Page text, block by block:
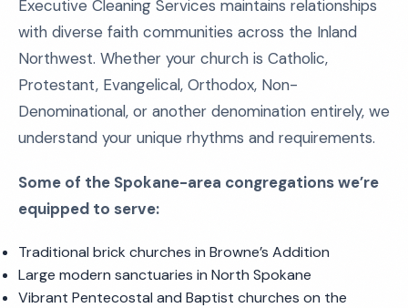
Executive Cleaning Services maintains relationships
with diverse faith communities across the Inland
Northwest. Whether your church is Catholic,
Protestant, Evangelical, Orthodox, Non-
Denominational, or another denomination entirely, we
understand your unique rhythms and requirements.
Some of the Spokane-area congregations we’re
equipped to serve:
Traditional brick churches in Browne’s Addition
Large modern sanctuaries in North Spokane
Vibrant Pentecostal and Baptist churches on the